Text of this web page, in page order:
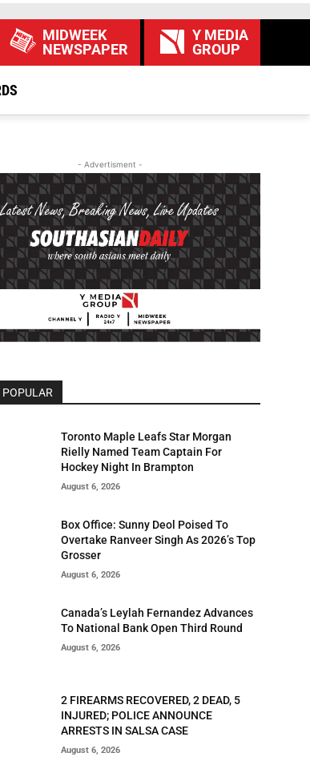
MIDWEEK
NEWSPAPER
Y MEDIA
GROUP
- Advertisment -
POPULAR
Toronto Maple Leafs Star Morgan
Rielly Named Team Captain For
Hockey Night In Brampton
August 6, 2026
Box Office: Sunny Deol Poised To
Overtake Ranveer Singh As 2026’s Top
Grosser
August 6, 2026
Canada’s Leylah Fernandez Advances
To National Bank Open Third Round
August 6, 2026
2 FIREARMS RECOVERED, 2 DEAD, 5
INJURED; POLICE ANNOUNCE
ARRESTS IN SALSA CASE
August 6, 2026